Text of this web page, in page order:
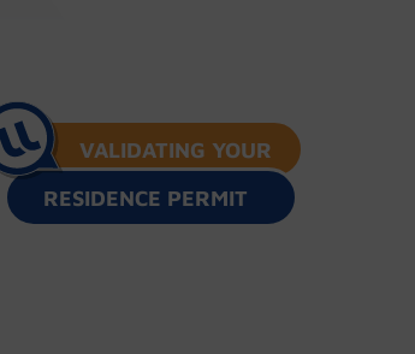
VALIDATING YOUR
RESIDENCE PERMIT